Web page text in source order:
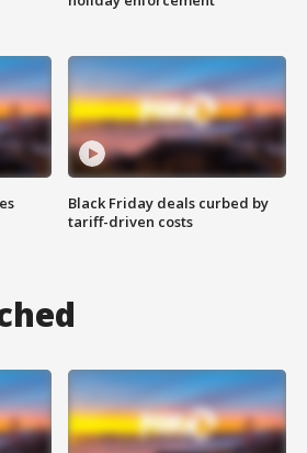
Black Friday deals curbed by
tariff-driven costs